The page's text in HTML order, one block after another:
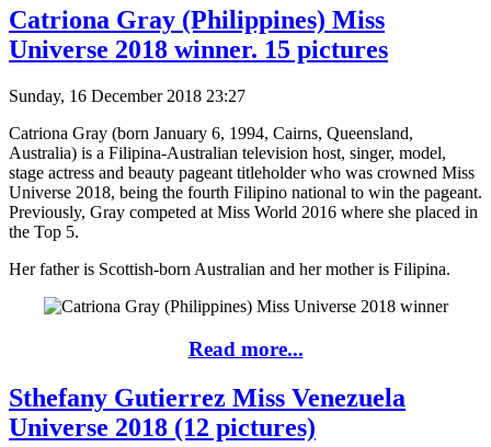
Catriona Gray (Philippines) Miss
Universe 2018 winner. 15 pictures
Sunday, 16 December 2018 23:27
Catriona Gray (born January 6, 1994, Cairns, Queensland,
Australia) is a Filipina-Australian television host, singer, model,
stage actress and beauty pageant titleholder who was crowned Miss
Universe 2018, being the fourth Filipino national to win the pageant.
Previously, Gray competed at Miss World 2016 where she placed in
the Top 5.
Her father is Scottish-born Australian and her mother is Filipina.
Read more...
Sthefany Gutierrez Miss Venezuela
Universe 2018 (12 pictures)